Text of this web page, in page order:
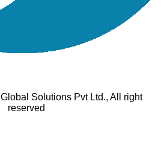
Solutions Pvt Ltd., All right
reserved